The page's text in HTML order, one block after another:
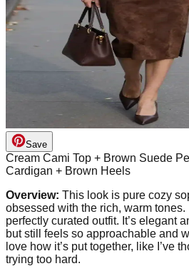
Save
Cream Cami Top + Brown Suede
Cardigan + Brown Heels
Overview: This look is pure cozy
obsessed with the rich, warm
perfectly curated outfit. It’s elegant
but still feels so approachable and
love how it’s put together, like I’ve
trying too hard.